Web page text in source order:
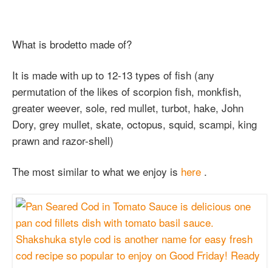
What is brodetto made of?
It is made with up to 12-13 types of fish (any
permutation of the likes of scorpion fish, monkfish,
greater weever, sole, red mullet, turbot, hake, John
Dory, grey mullet, skate, octopus, squid, scampi, king
prawn and razor-shell)
The most similar to what we enjoy is here .